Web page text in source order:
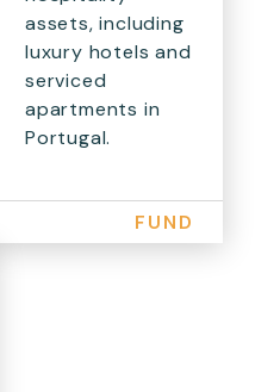
assets, including
luxury hotels and
serviced
apartments in
Portugal.
FUND